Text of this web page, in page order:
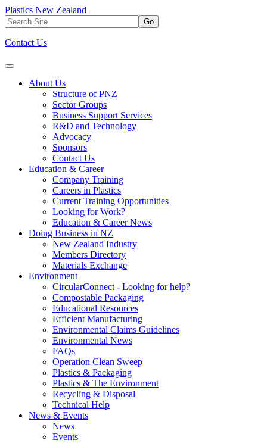
Plastics New Zealand
Go
Contact Us
About Us
Structure of PNZ
Sector Groups
Business Support Services
R&D and Technology
Advocacy
Sponsors
Contact Us
Education & Career
Company Training
Careers in Plastics
Current Training Opportunities
Looking for Work?
Education & Career News
Doing Business in NZ
New Zealand Industry
Members Directory
Materials Exchange
Environment
CircularConnect - Looking for help?
Compostable Packaging
Educational Resources
Efficient Manufacturing
Environmental Claims Guidelines
Environmental News
FAQs
Operation Clean Sweep
Plastics & Packaging
Plastics & The Environment
Recycling & Disposal
Technical Help
News & Events
News
Events